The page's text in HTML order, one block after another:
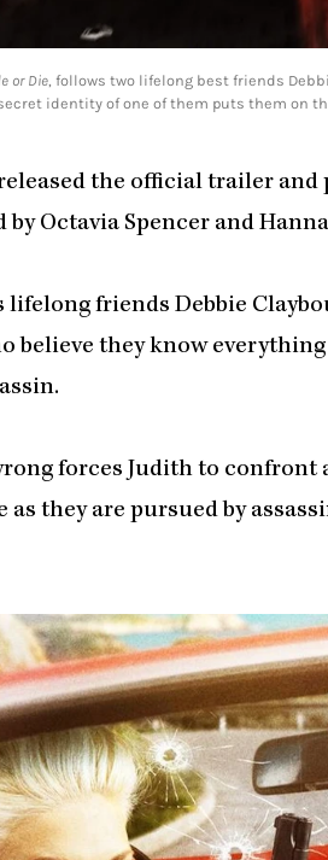
or Die , follows two lifelong best friends
identity of one of them puts them on
the official trailer
by Octavia Spencer and
lifelong friends Debbie
believe they know
forces Judith to
as they are pursued by